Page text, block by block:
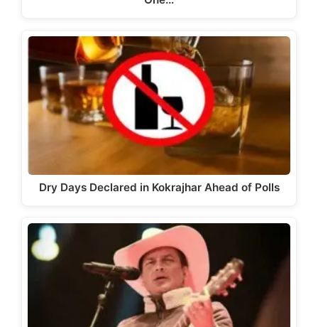
Dry Days Declared in Kokrajhar Ahead of Polls